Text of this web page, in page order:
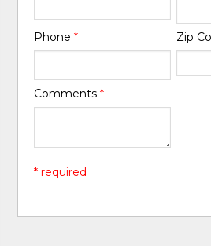
Phone* Zip
Comments*
* required